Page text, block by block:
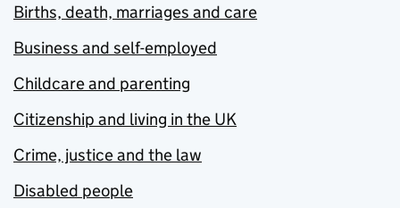
Births, death, marriages and care
Business and self-employed
Childcare and parenting
Citizenship and living in the UK
Crime, justice and the law
Disabled people